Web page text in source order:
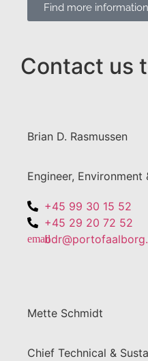
Find more information
Contact us
Brian D. Rasmussen
Engineer,
+45 99 30 15 52
+45 29 20 72 52
Mette Schmidt
Chief Technical &